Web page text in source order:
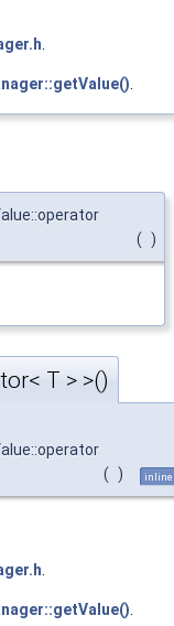
( )
T > >()
( ) inline